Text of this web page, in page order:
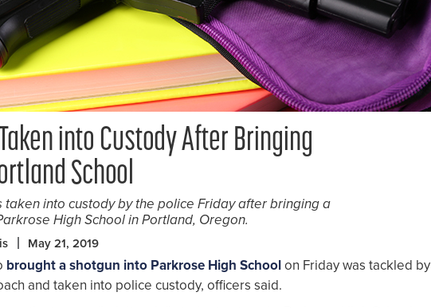
into Custody After Bringing
School
taken into custody by the police Friday after bringing a
High School in Portland, Oregon.
May 21, 2019
brought a shotgun into Parkrose High Schoolon Friday was tackled by
and taken into police custody, officers said.